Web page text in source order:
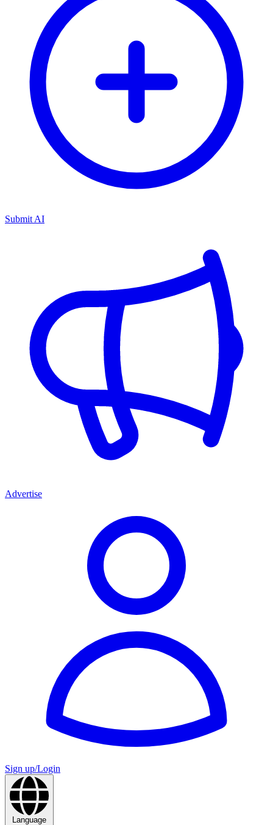
Submit AI
Advertise
Sign up/Login
Language